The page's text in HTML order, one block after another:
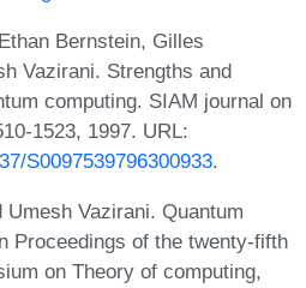
Bernstein, Gilles
Vazirani. Strengths and
computing. SIAM journal on
1523, 1997. URL:
S0097539796300933.
Umesh Vazirani. Quantum
Proceedings of the twenty-fifth
on Theory of computing,